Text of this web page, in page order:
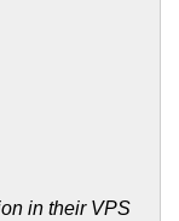
in their VPS